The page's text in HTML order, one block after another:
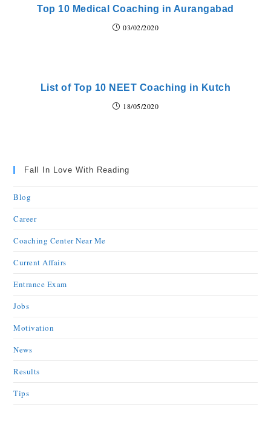
Top 10 Medical Coaching in Aurangabad
03/02/2020
List of Top 10 NEET Coaching in Kutch
18/05/2020
Fall In Love With Reading
Blog
Career
Coaching Center Near Me
Current Affairs
Entrance Exam
Jobs
Motivation
News
Results
Tips